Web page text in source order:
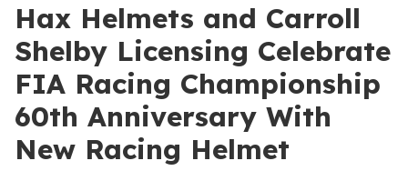
Hax Helmets and Carroll
Shelby Licensing Celebrate
FIA Racing Championship
60th Anniversary With
New Racing Helmet